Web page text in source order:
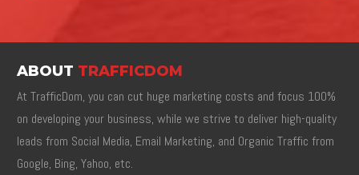
ABOUT TRAFFICDOM
At TrafficDom, you can cut huge marketing costs and focus 100%
on developing your business, while we strive to deliver high-quality
leads from Social Media, Email Marketing, and Organic Traffic from
Google, Bing, Yahoo, etc.